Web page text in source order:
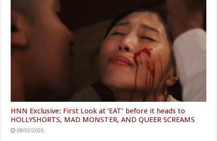
HNN Exclusive: First Look at ‘EAT’ before it heads to
HOLLYSHORTS, MAD MONSTER, AND QUEER SCREAMS
08/03/2026